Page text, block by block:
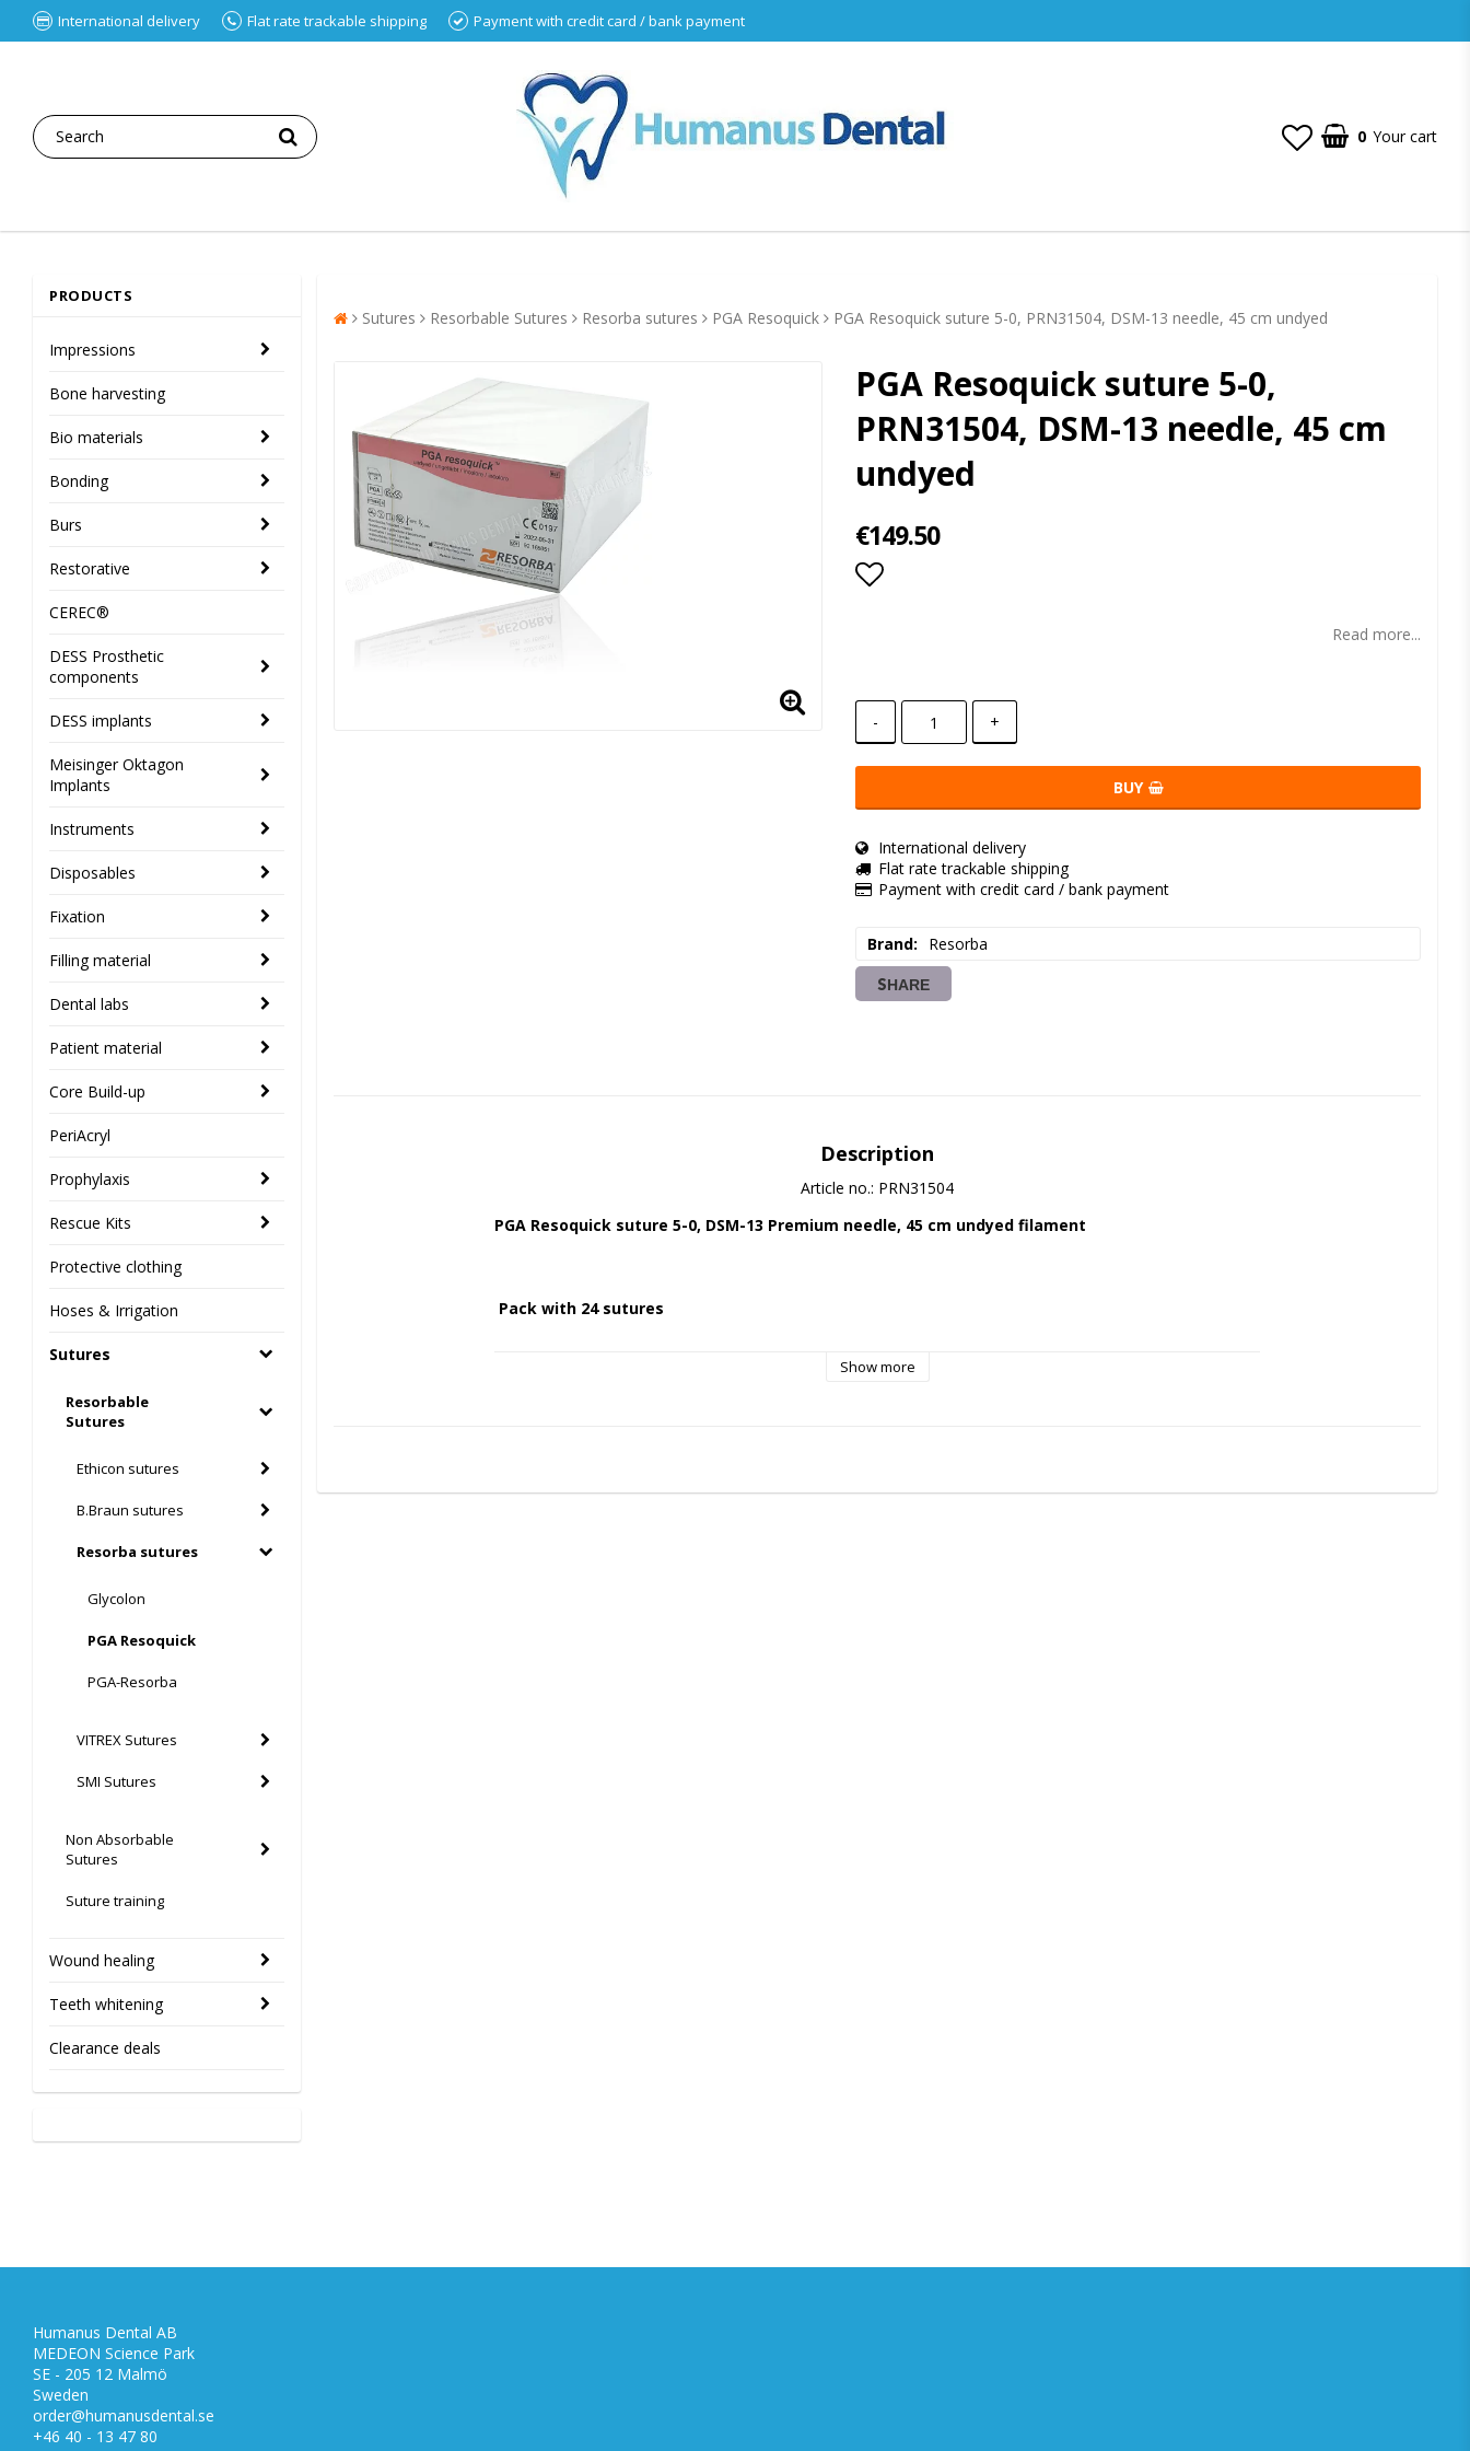
International delivery Flat rate trackable shipping Payment with credit card / bank payment
0 Your cart
PRODUCTS
Impressions
Bone harvesting
Bio materials
Bonding
Burs
Restorative
CEREC®
DESS Prosthetic
components
DESS implants
Meisinger Oktagon
Implants
Instruments
Disposables
Fixation
Filling material
Dental labs
Patient material
Core Build-up
PeriAcryl
Prophylaxis
Rescue Kits
Protective clothing
Hoses & Irrigation
Sutures
Resorbable
Sutures
Ethicon sutures
B.Braun sutures
Resorba sutures
Glycolon
PGA Resoquick
PGA-Resorba
VITREX Sutures
SMI Sutures
Non Absorbable
Sutures
Suture training
Wound healing
Teeth whitening
Clearance deals
Sutures Resorbable Sutures Resorba sutures PGA Resoquick PGA Resoquick suture 5-0, PRN31504, DSM-13 needle, 45 cm undyed
PGA Resoquick suture 5-0,
PRN31504, DSM-13 needle, 45 cm
undyed
€149.50
Read more...
- +
BUY
International delivery
Flat rate trackable shipping
Payment with credit card / bank payment
Brand Resorba
SHARE
Description
Article no.: PRN31504
PGA Resoquick suture 5-0, DSM-13 Premium needle, 45 cm undyed filament
Pack with 24 sutures
Show more
Humanus Dental AB
MEDEON Science Park
SE - 205 12 Malmö
Sweden
order@humanusdental.se
+46 40 - 13 47 80